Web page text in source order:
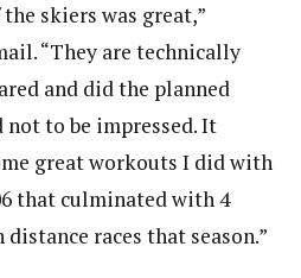
skiers was great,”
“They are technically
and did the planned
to be impressed. It
great workouts I did with
that culminated with 4
races that season.”